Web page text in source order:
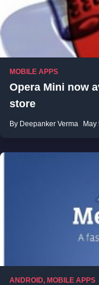
MOBILE APPS
Opera Mini now
store
By Deepanker Verma May
ANDROID, MOBILE APPS